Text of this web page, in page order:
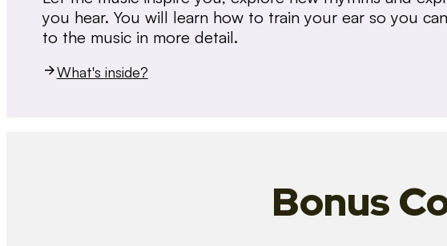
you hear. You will learn how to train your ear so you
to the music in more detail.
What's inside?
Bonus